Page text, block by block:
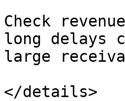
Check
long delays
large
</details>